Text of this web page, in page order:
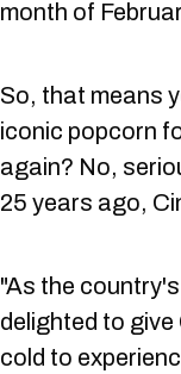
month of
So, that means
iconic popcorn
again? No,
25 years ago,
"As the
delighted to
cold to